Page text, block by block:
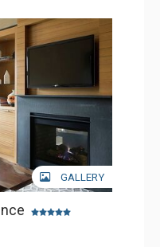
GALLERY